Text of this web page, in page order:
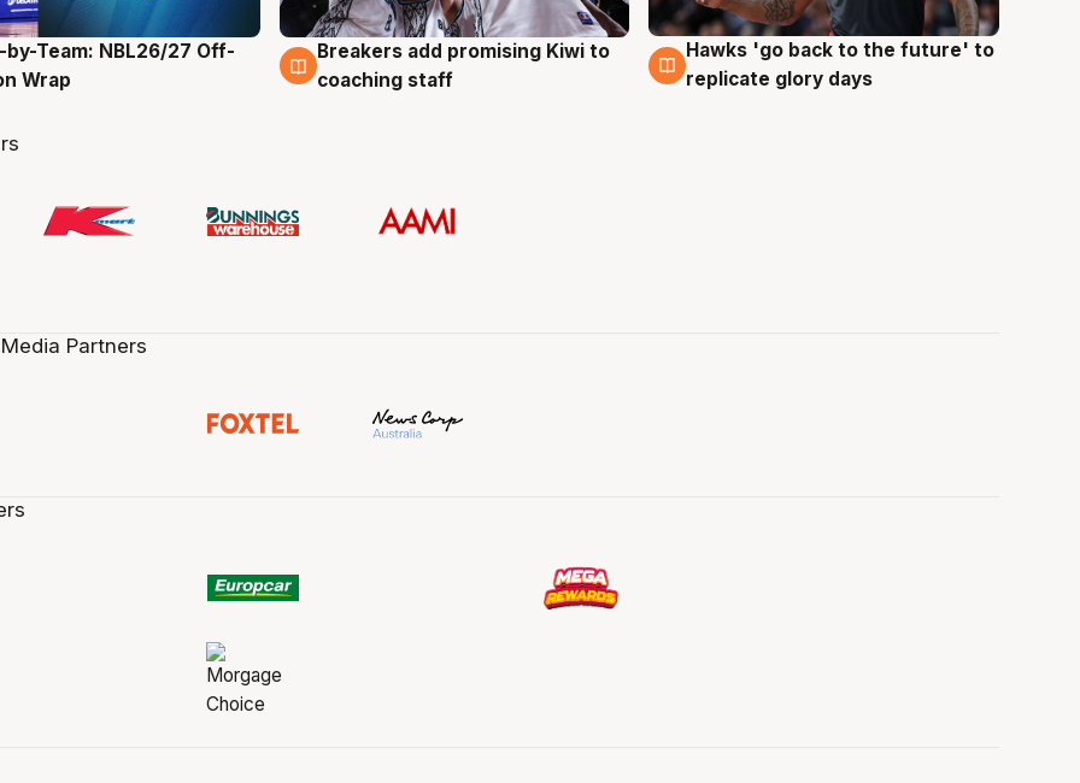
by-Team: NBL26/27 Off-
Wrap
4 Aug
Breakers add promising Kiwi to
coaching staff
4 Aug
Hawks 'go back to the future' to
replicate glory days
Partners